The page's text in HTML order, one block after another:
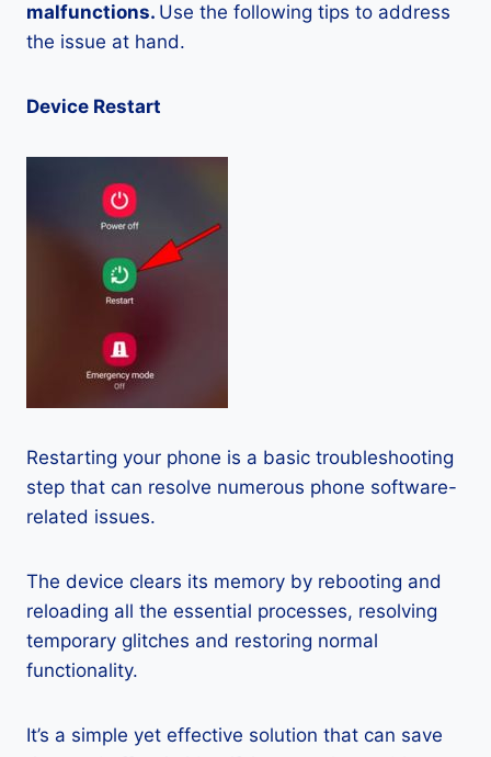
malfunctions. Use the following tips to address
the issue at hand.
Device Restart
Restarting your phone is a basic troubleshooting
step that can resolve numerous phone software-
related issues.
The device clears its memory by rebooting and
reloading all the essential processes, resolving
temporary glitches and restoring normal
functionality.
It’s a simple yet effective solution that can save